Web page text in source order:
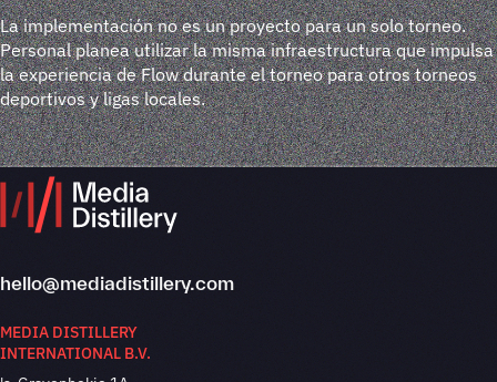
La implementación no es un proyecto para un solo torneo.
Personal planea utilizar la misma infraestructura que impulsa
la experiencia de Flow durante el torneo para otros torneos
deportivos y ligas locales.
hello@mediadistillery.com
MEDIA DISTILLERY
INTERNATIONAL B.V.